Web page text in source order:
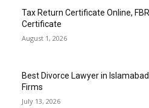
Tax Return Certificate Online,
Certificate
August 1, 2026
Best Divorce Lawyer in
Firms
July 13, 2026